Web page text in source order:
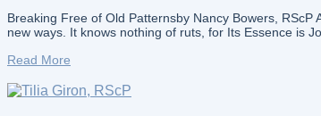
Breaking Free of Old Patternsby Nancy Bowers,
new ways. It knows nothing of ruts, for Its Essence is
Read More